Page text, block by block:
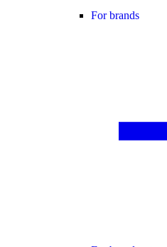
For brands